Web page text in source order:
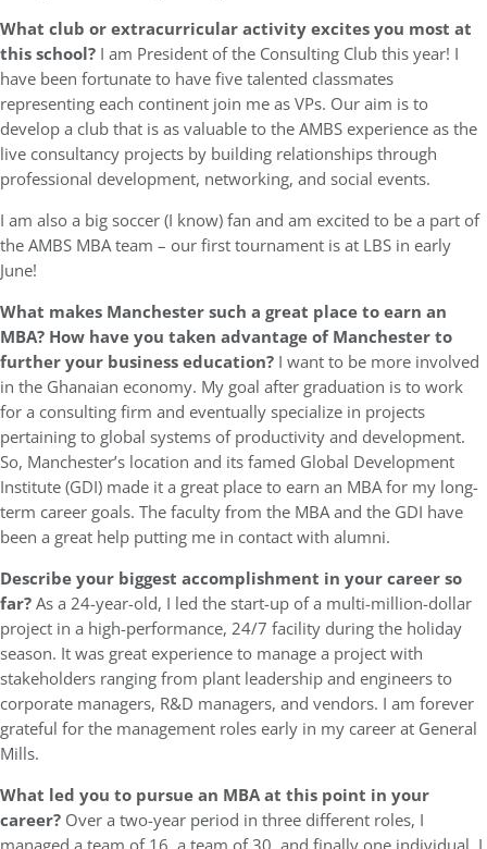
What club or extracurricular activity excites you most at
this school? I am President of the Consulting Club this year! I
have been fortunate to have five talented classmates
representing each continent join me as VPs. Our aim is to
develop a club that is as valuable to the AMBS experience as the
live consultancy projects by building relationships through
professional development, networking, and social events.
I am also a big soccer (I know) fan and am excited to be a part of
the AMBS MBA team – our first tournament is at LBS in early
June!
What makes Manchester such a great place to earn an
MBA? How have you taken advantage of Manchester to
further your business education? I want to be more involved
in the Ghanaian economy. My goal after graduation is to work
for a consulting firm and eventually specialize in projects
pertaining to global systems of productivity and development.
So, Manchester’s location and its famed Global Development
Institute (GDI) made it a great place to earn an MBA for my long-
term career goals. The faculty from the MBA and the GDI have
been a great help putting me in contact with alumni.
Describe your biggest accomplishment in your career so
far?As a 24-year-old, I led the start-up of a multi-million-dollar
project in a high-performance, 24/7 facility during the holiday
season. It was great experience to manage a project with
stakeholders ranging from plant leadership and engineers to
corporate managers, R&D managers, and vendors. I am forever
grateful for the management roles early in my career at General
Mills.
What led you to pursue an MBA at this point in your
career? Over a two-year period in three different roles, I